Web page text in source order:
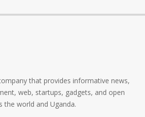
that provides informative news,
web, startups, gadgets, and open
the world and Uganda.